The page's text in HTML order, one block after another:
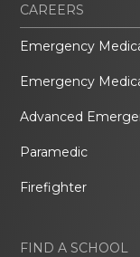
CAREERS
Emergency
Emergency
Advanced
Paramedic
Firefighter
FIND A SCHOOL